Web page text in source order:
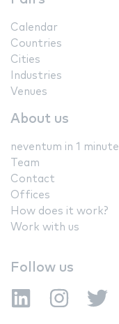
Calendar
Countries
Cities
Industries
Venues
About us
neventum in 1 minute
Team
Contact
Offices
How does it work?
Work with us
Follow us